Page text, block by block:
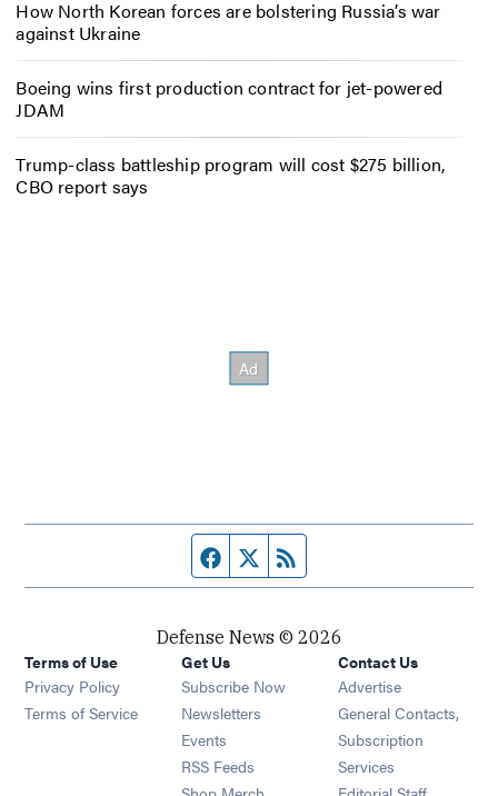
How North Korean forces are bolstering Russia’s war
against Ukraine
Boeing wins first production contract for jet-powered
JDAM
Trump-class battleship program will cost $275 billion,
CBO report says
Facebook page
Twitter feed
Defense News © 2026
Terms of Use
Privacy Policy
Terms of Service
Get Us
Subscribe Now
Newsletters Opens in new window
Events Opens in new window
RSS Feeds Opens in new window
Opens in new window
Contact Us
Advertise
General Contacts,
Subscription
Services